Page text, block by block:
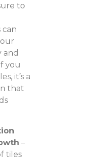
to
can
and
you
it’s a
that
–
tiles